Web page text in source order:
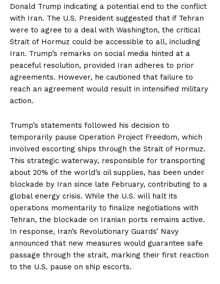
Donald Trump indicating a potential end to the conflict
with Iran. The U.S. President suggested that if Tehran
were to agree to a deal with Washington, the critical
Strait of Hormuz could be accessible to all, including
Iran. Trump’s remarks on social media hinted at a
peaceful resolution, provided Iran adheres to prior
agreements. However, he cautioned that failure to
reach an agreement would result in intensified military
action.
Trump’s statements followed his decision to
temporarily pause Operation Project Freedom, which
involved escorting ships through the Strait of Hormuz.
This strategic waterway, responsible for transporting
about 20% of the world’s oil supplies, has been under
blockade by Iran since late February, contributing to a
global energy crisis. While the U.S. will halt its
operations momentarily to finalize negotiations with
Tehran, the blockade on Iranian ports remains active.
In response, Iran’s Revolutionary Guards’ Navy
announced that new measures would guarantee safe
passage through the strait, marking their first reaction
to the U.S. pause on ship escorts.